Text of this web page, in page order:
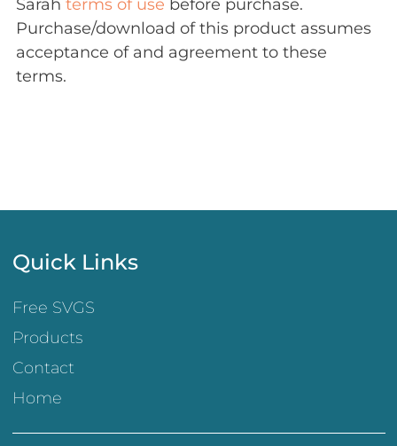
Sarah terms of use before purchase.
Purchase/download of this product assumes
acceptance of and agreement to these
terms.
Quick Links
Free SVGS
Products
Contact
Home